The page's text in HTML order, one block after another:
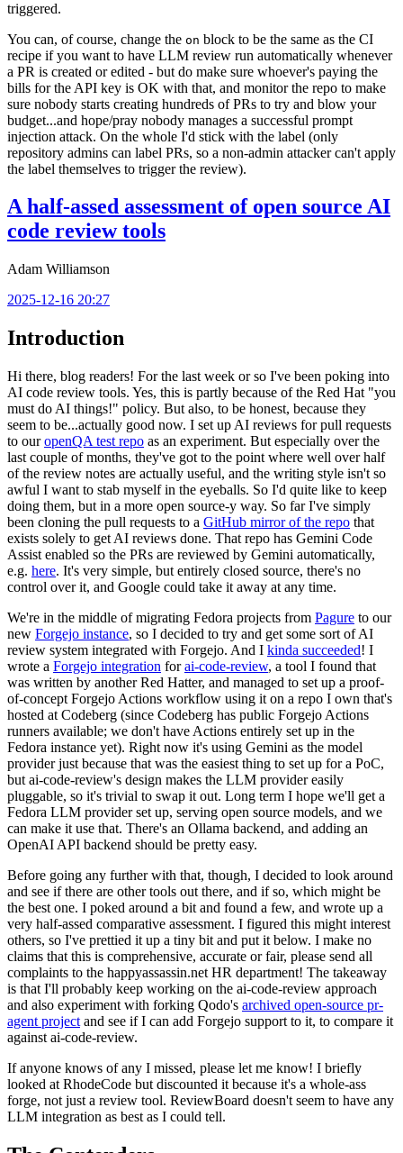
triggered.
You can, of course, change the on block to be the same as the CI
recipe if you want to have LLM review run automatically whenever
a PR is created or edited - but do make sure whoever's paying the
bills for the API key is OK with that, and monitor the repo to make
sure nobody starts creating hundreds of PRs to try and blow your
budget...and hope/pray nobody manages a successful prompt
injection attack. On the whole I'd stick with the label (only
repository admins can label PRs, so a non-admin attacker can't apply
the label themselves to trigger the review).
A half-assed assessment of open source AI
code review tools
Adam Williamson
2025-12-16 20:27
Introduction
Hi there, blog readers! For the last week or so I've been poking into
AI code review tools. Yes, this is partly because of the Red Hat "you
must do AI things!" policy. But also, to be honest, because they
seem to be...actually good now. I set up AI reviews for pull requests
to ouropenQA test repo as an experiment. But especially over the
last couple of months, they've got to the point where well over half
of the review notes are actually useful, and the writing style isn't so
awful I want to stab myself in the eyeballs. So I'd quite like to keep
doing them, but in a more open source-y way. So far I've simply
been cloning the pull requests to a GitHub mirror of the repo that
exists solely to get AI reviews done. That repo has Gemini Code
Assist enabled so the PRs are reviewed by Gemini automatically,
e.g. here. It's very simple, but entirely closed source, there's no
control over it, and Google could take it away at any time.
We're in the middle of migrating Fedora projects from Pagure to our
new Forgejo instance, so I decided to try and get some sort of AI
review system integrated with Forgejo. And I kinda succeeded! I
wrote a Forgejo integration forai-code-review, a tool I found that
was written by another Red Hatter, and managed to set up a proof-
of-concept Forgejo Actions workflow using it on a repo I own that's
hosted at Codeberg (since Codeberg has public Forgejo Actions
runners available; we don't have Actions entirely set up in the
Fedora instance yet). Right now it's using Gemini as the model
provider just because that was the easiest thing to set up for a PoC,
but ai-code-review's design makes the LLM provider easily
pluggable, so it's trivial to swap it out. Long term I hope we'll get a
Fedora LLM provider set up, serving open source models, and we
can make it use that. There's an Ollama backend, and adding an
OpenAI API backend should be pretty easy.
Before going any further with that, though, I decided to look around
and see if there are other tools out there, and if so, which might be
the best one. I poked around a bit and found a few, and wrote up a
very half-assed comparative assessment. I figured this might interest
others, so I've prettied it up a tiny bit and put it below. I make no
claims that this is comprehensive, accurate or fair, please send all
complaints to the happyassassin.net HR department! The takeaway
is that I'll probably keep working on the ai-code-review approach
and also experiment with forking Qodo's archived open-source pr-
agent project and see if I can add Forgejo support to it, to compare it
against ai-code-review.
If anyone knows of any I missed, please let me know! I briefly
looked at RhodeCode but discounted it because it's a whole-ass
forge, not just a review tool. ReviewBoard doesn't seem to have any
LLM integration as best as I could tell.